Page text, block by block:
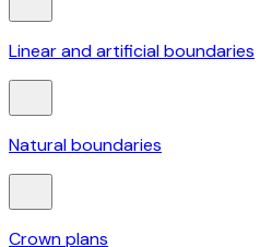
Linear and artificial boundaries
Natural boundaries
Crown plans